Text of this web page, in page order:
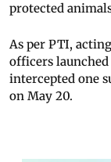
protected
As per PTI,
officers
intercepted one
on May 20.